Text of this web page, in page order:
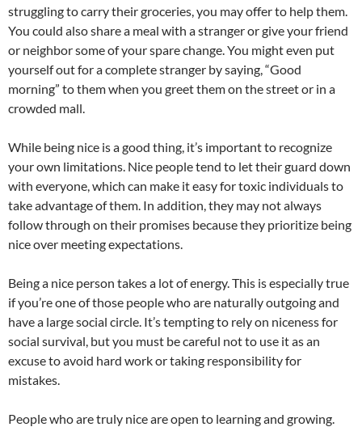
struggling to carry their groceries, you may offer to help them.
You could also share a meal with a stranger or give your friend
or neighbor some of your spare change. You might even put
yourself out for a complete stranger by saying, “Good
morning” to them when you greet them on the street or in a
crowded mall.
While being nice is a good thing, it’s important to recognize
your own limitations. Nice people tend to let their guard down
with everyone, which can make it easy for toxic individuals to
take advantage of them. In addition, they may not always
follow through on their promises because they prioritize being
nice over meeting expectations.
Being a nice person takes a lot of energy. This is especially true
if you’re one of those people who are naturally outgoing and
have a large social circle. It’s tempting to rely on niceness for
social survival, but you must be careful not to use it as an
excuse to avoid hard work or taking responsibility for
mistakes.
People who are truly nice are open to learning and growing.